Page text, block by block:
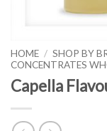
HOME / SHOP BY
CONCENTRATES
Capella